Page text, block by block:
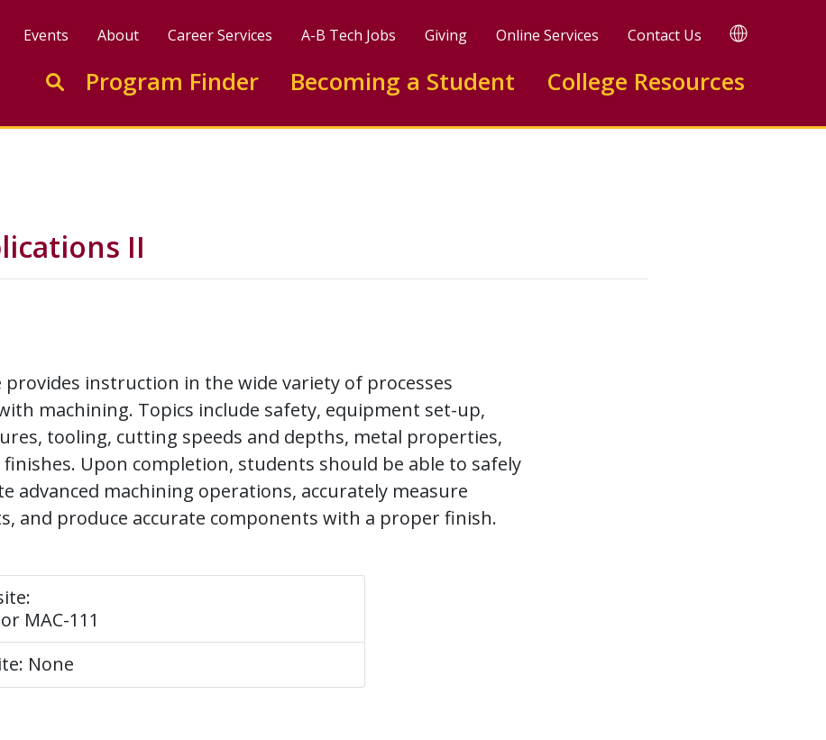
Events About Career Services A-B Tech Jobs Giving Online Services Contact Us TRANSLATE
Enter search keywords to search this site
Go to search
Program Finder Becoming a Student College Resources
II
provides instruction in the wide variety of processes
machining. Topics include safety, equipment set-up,
tooling, cutting speeds and depths, metal properties,
Upon completion, students should be able to safely
advanced machining operations, accurately measure
and produce accurate components with a proper finish.
MAC-111
None